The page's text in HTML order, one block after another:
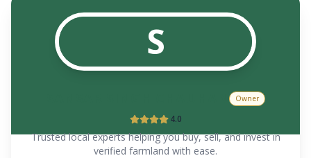
S
Owner
4.0
Trusted local experts helping you buy, sell, and invest in
verified farmland with ease.